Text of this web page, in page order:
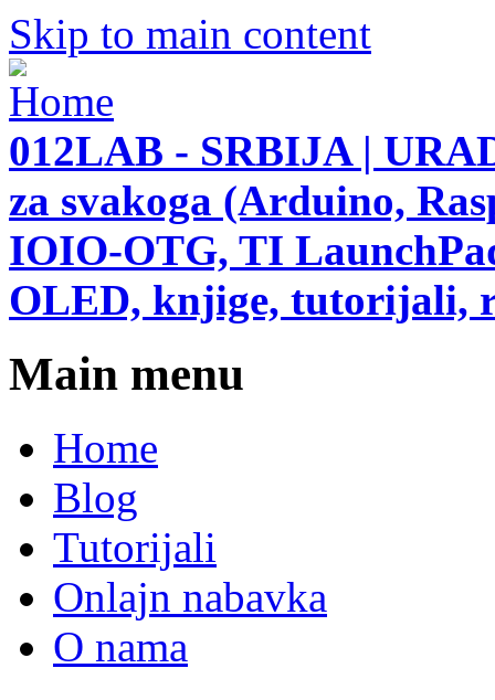
Skip to main content
012LAB - SRBIJA |
za svakoga (Arduino,
IOIO-OTG, TI
OLED, knjige, tutorijali,
Main menu
Home
Blog
Tutorijali
Onlajn nabavka
O nama